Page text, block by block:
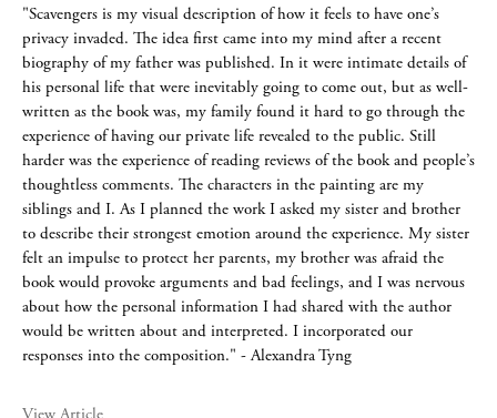
"Scavengers is my visual description of how it feels to have one’s
privacy invaded. The idea first came into my mind after a recent
biography of my father was published. In it were intimate details of
his personal life that were inevitably going to come out, but as well-
written as the book was, my family found it hard to go through the
experience of having our private life revealed to the public. Still
harder was the experience of reading reviews of the book and people’s
thoughtless comments. The characters in the painting are my
siblings and I. As I planned the work I asked my sister and brother
to describe their strongest emotion around the experience. My sister
felt an impulse to protect her parents, my brother was afraid the
book would provoke arguments and bad feelings, and I was nervous
about how the personal information I had shared with the author
would be written about and interpreted. I incorporated our
responses into the composition." - Alexandra Tyng
View Article